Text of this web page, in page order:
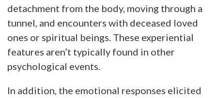
detachment from the body, moving through a
tunnel, and encounters with deceased loved
ones or spiritual beings. These experiential
features aren’t typically found in other
psychological events.
In addition, the emotional responses elicited